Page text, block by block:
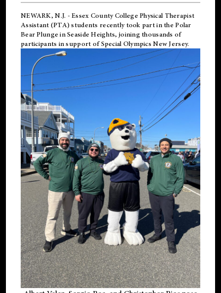
NEWARK, N.J. - Essex County College Physical Therapist
Assistant (PTA) students recently took part in the Polar
Bear Plunge in Seaside Heights, joining thousands of
participants in support ofSpecial Olympics New Jersey.